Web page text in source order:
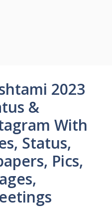
2023
&
With
Status,
Pics,